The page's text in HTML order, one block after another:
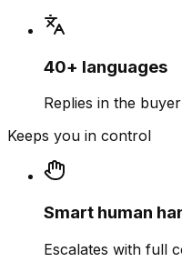
40+ languages
Replies in the
Keeps you in control
Smart human
Escalates with full